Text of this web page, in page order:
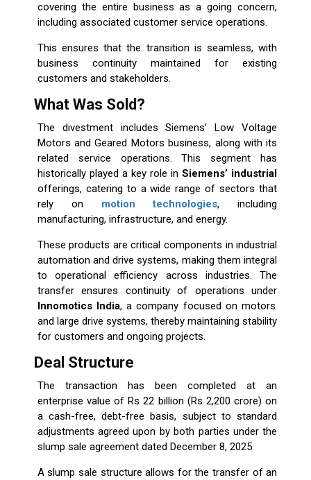
covering the entire business as a going concern,
including associated customer service operations.
This ensures that the transition is seamless, with
business continuity maintained for existing
customers and stakeholders.
What Was Sold?
The divestment includes Siemens’ Low Voltage
Motors and Geared Motors business, along with its
related service operations. This segment has
historically played a key role in Siemens’ industrial
offerings, catering to a wide range of sectors that
rely on motion technologies, including
manufacturing, infrastructure, and energy.
These products are critical components in industrial
automation and drive systems, making them integral
to operational efficiency across industries. The
transfer ensures continuity of operations under
Innomotics India, a company focused on motors
and large drive systems, thereby maintaining stability
for customers and ongoing projects.
Deal Structure
The transaction has been completed at an
enterprise value of Rs 22 billion (Rs 2,200 crore) on
a cash-free, debt-free basis, subject to standard
adjustments agreed upon by both parties under the
slump sale agreement dated December 8, 2025.
A slump sale structure allows for the transfer of an